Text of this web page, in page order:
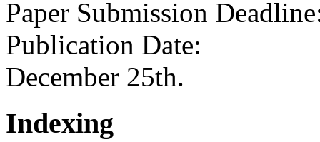
Paper Submission
Publication Date:
December 25th.
Indexing